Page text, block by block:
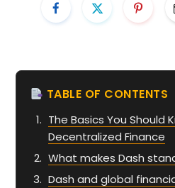
TABLE OF CONTENTS
The Basics You Should
Decentralized Finance
What makes Dash
Dash and global